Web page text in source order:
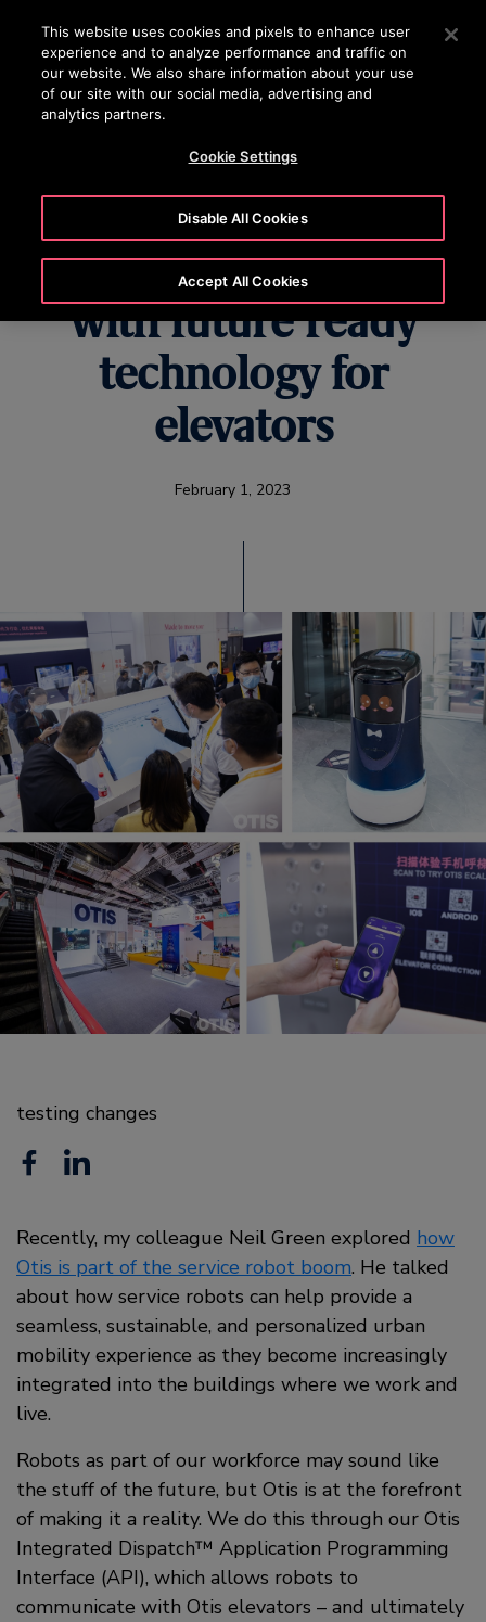
Press Enter to skip to Main Content
SEARCH
Creating cutting-edge
customer solutions
with future ready
technology for
elevators
February 1, 2023
F
c
e
b
o
o
L
n
k
e
d
i
testing changes
Recently, my colleague Neil Green explored how
Otis is part of the service robot boom. He talked
about how service robots can help provide a
seamless, sustainable, and personalized urban
mobility experience as they become increasingly
integrated into the buildings where we work and
live.
Robots as part of our workforce may sound like
the stuff of the future, but Otis is at the forefront
of making it a reality. We do this through our Otis
Integrated Dispatch™ Application Programming
Interface (API), which allows robots to
communicate with Otis elevators – and ultimately
This website uses cookies and pixels to enhance user
experience and to analyze performance and traffic on
our website. We also share information about your use
of our site with our social media, advertising and
analytics partners.
Cookie Settings
Disable All Cookies
Accept All Cookies